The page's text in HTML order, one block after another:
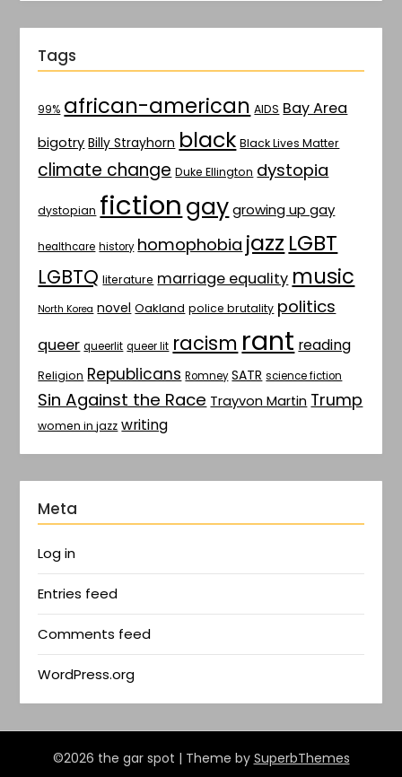
Tags
99% african-american AIDS Bay Area
bigotry Billy Strayhorn black Black Lives Matter
climate change Duke Ellington dystopia
dystopian fictiongay growing up gay
healthcare history homophobia jazz LGBT
LGBTQ literature marriage equality music
North Korea novel Oakland police brutality politics
queer queerlit queer lit racism rant reading
Religion Republicans Romney SATR science fiction
Sin Against the Race Trayvon Martin Trump
women in jazz writing
Meta
Log in
Entries feed
Comments feed
WordPress.org
©2026 the gar spot | Theme by SuperbThemes